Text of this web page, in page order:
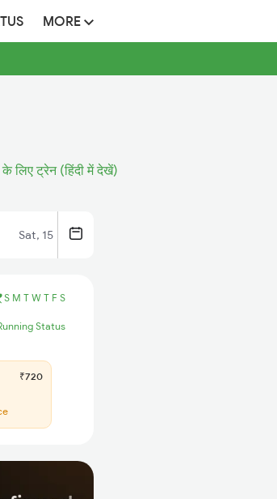
MORE
लिए ट्रेन (हिंदी में देखें)
Sat, 15
S M T W T F S
Status
₹720